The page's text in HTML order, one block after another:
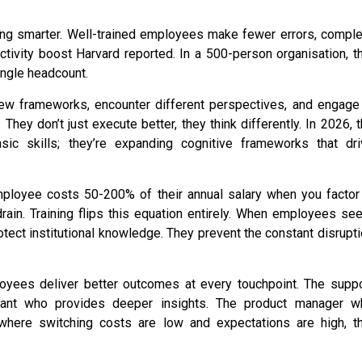
smarter. Well-trained employees make fewer errors,
boost Harvard reported. In a 500-person organisation,
headcount.
frameworks, encounter different perspectives, and
don’t just execute better, they think differently. In 2026,
skills; they’re expanding cognitive frameworks that
costs 50-200% of their annual salary when you
Training flips this equation entirely. When employees
institutional knowledge. They prevent the constant
deliver better outcomes at every touchpoint. The
who provides deeper insights. The product manager
switching costs are low and expectations are high,